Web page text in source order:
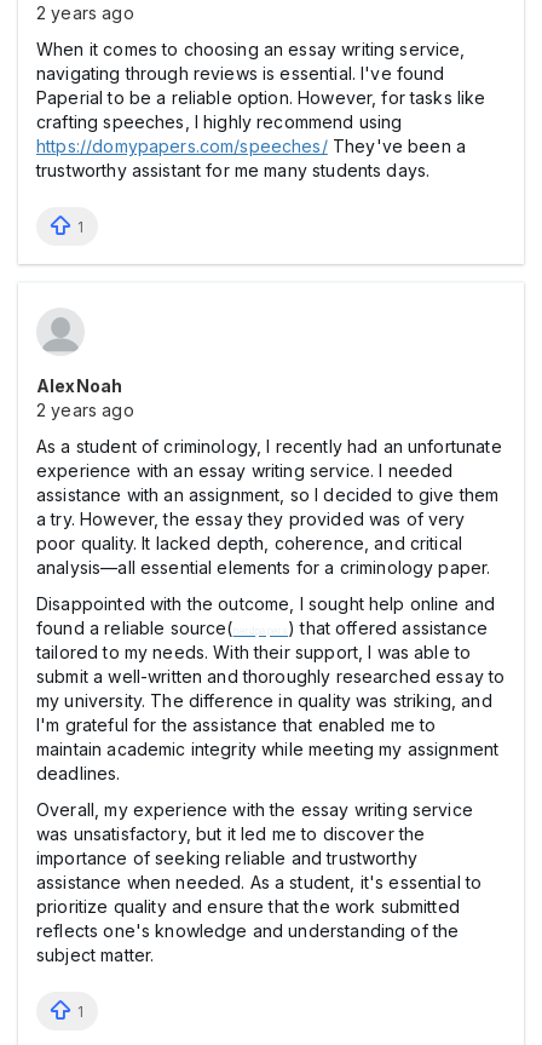
2 years ago
When it comes to choosing an essay writing service,
navigating through reviews is essential. I've found
Paperial to be a reliable option. However, for tasks like
crafting speeches, I highly recommend using
https://domypapers.com/speeches/They've been a
trustworthy assistant for me many students days.
1
AlexNoah
2 years ago
As a student of criminology, I recently had an unfortunate
experience with an essay writing service. I needed
assistance with an assignment, so I decided to give them
a try. However, the essay they provided was of very
poor quality. It lacked depth, coherence, and critical
analysis—all essential elements for a criminology paper.
Disappointed with the outcome, I sought help online and
found a reliable source(
) that offered assistance
tailored to my needs. With their support, I was able to
submit a well-written and thoroughly researched essay to
my university. The difference in quality was striking, and
I'm grateful for the assistance that enabled me to
maintain academic integrity while meeting my assignment
deadlines.
Overall, my experience with the essay writing service
was unsatisfactory, but it led me to discover the
importance of seeking reliable and trustworthy
assistance when needed. As a student, it's essential to
prioritize quality and ensure that the work submitted
reflects one's knowledge and understanding of the
subject matter.
1